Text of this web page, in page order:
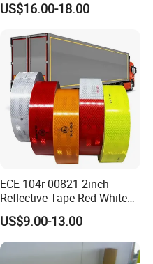
US$16.00-18.00
ECE 104r 00821 2inch
Reflective Tape Red White
Yellow Night safety
Reflective Tape
US$9.00-13.00